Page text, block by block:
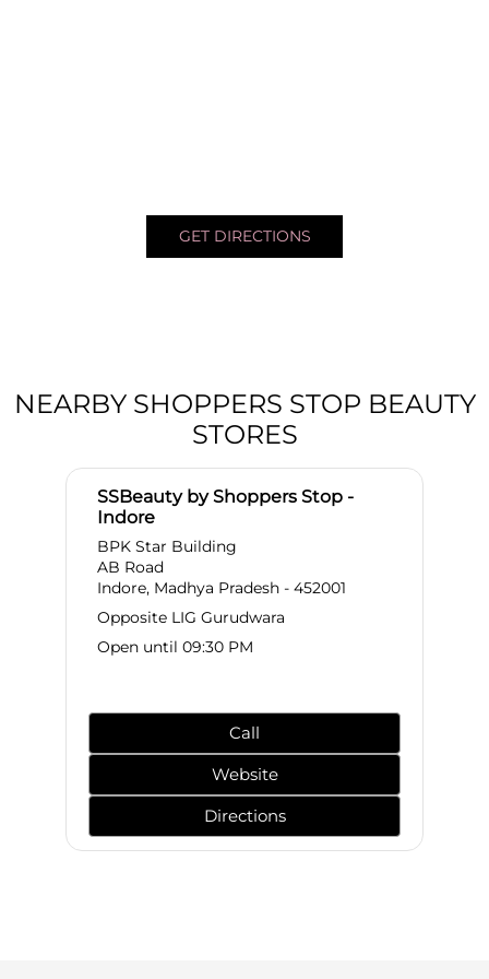
GET DIRECTIONS
NEARBY SHOPPERS STOP BEAUTY
STORES
SSBeauty by Shoppers Stop -
Indore
BPK Star Building
AB Road
Indore, Madhya Pradesh - 452001
Opposite LIG Gurudwara
Open until 09:30 PM
Call
Website
Directions